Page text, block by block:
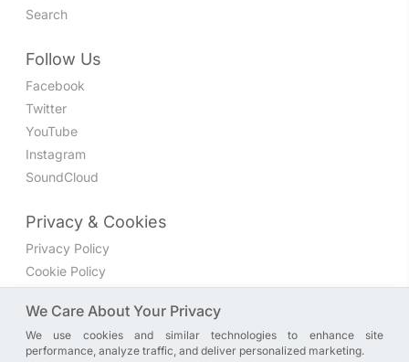
Search
Follow Us
Facebook
Twitter
YouTube
Instagram
SoundCloud
Privacy & Cookies
Privacy Policy
Cookie Policy
Join the discussion
We Care About Your Privacy
We use cookies and similar technologies to enhance site
performance, analyze traffic, and deliver personalized marketing.